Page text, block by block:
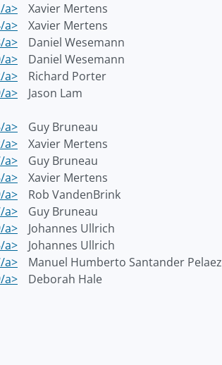
a>
Xavier Mertens
a>
Xavier Mertens
a>
Daniel Wesemann
a>
Daniel Wesemann
a>
Richard Porter
a>
Jason Lam
a>
Guy Bruneau
a>
Xavier Mertens
a>
Guy Bruneau
a>
Xavier Mertens
a>
Rob VandenBrink
a>
Guy Bruneau
a>
Johannes Ullrich
a>
Johannes Ullrich
a>
Manuel Humberto Santander Pelaez
a>
Deborah Hale